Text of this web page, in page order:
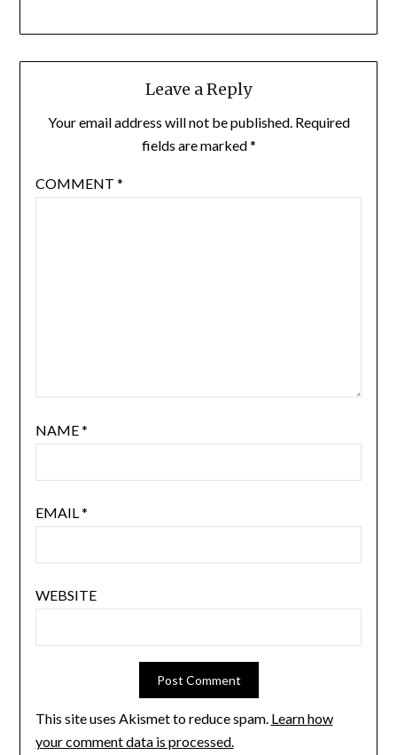
Leave a Reply
Your email address will not be published. Required
fields are marked*
COMMENT *
NAME*
EMAIL*
WEBSITE
This site uses Akismet to reduce spam. Learn how
your comment data is processed.